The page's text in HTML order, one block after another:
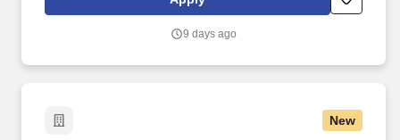
determining if they meet the admissions criteria in additional to
calls, and presenting the benefits of rehabilitation to potential
9 days ago
New